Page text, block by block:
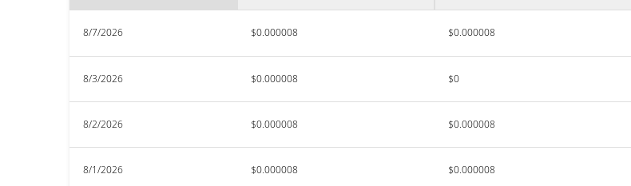
8/7/2026 $0.000008 $0.000008
8/3/2026 $0.000008 $0
8/2/2026 $0.000008 $0.000008
8/1/2026 $0.000008 $0.000008